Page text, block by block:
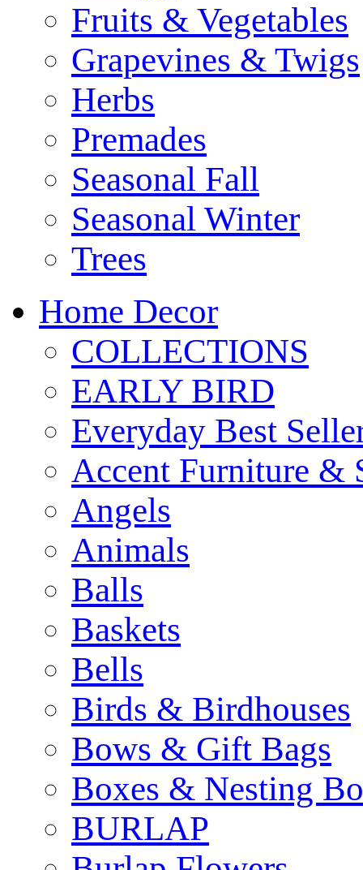
Fruits & Vegetables
Grapevines & Twigs
Herbs
Premades
Seasonal Fall
Seasonal Winter
Trees
Home Decor
COLLECTIONS
EARLY BIRD
Everyday Best
Accent Furniture &
Angels
Animals
Balls
Baskets
Bells
Birds & Birdhouses
Bows & Gift Bags
Boxes & Nesting
BURLAP